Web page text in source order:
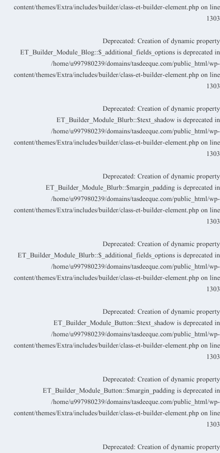
content/themes/Extra/includes/builder/class-et-builder-element.php on line
1303
Deprecated: Creation of dynamic property
ET_Builder_Module_Blog::$_additional_fields_options is deprecated in
/home/u997980239/domains/tasdeeque.com/public_html/wp-
content/themes/Extra/includes/builder/class-et-builder-element.php on line
1303
Deprecated: Creation of dynamic property
ET_Builder_Module_Blurb::$text_shadow is deprecated in
/home/u997980239/domains/tasdeeque.com/public_html/wp-
content/themes/Extra/includes/builder/class-et-builder-element.php on line
1303
Deprecated: Creation of dynamic property
ET_Builder_Module_Blurb::$margin_padding is deprecated in
/home/u997980239/domains/tasdeeque.com/public_html/wp-
content/themes/Extra/includes/builder/class-et-builder-element.php on line
1303
Deprecated: Creation of dynamic property
ET_Builder_Module_Blurb::$_additional_fields_options is deprecated in
/home/u997980239/domains/tasdeeque.com/public_html/wp-
content/themes/Extra/includes/builder/class-et-builder-element.php on line
1303
Deprecated: Creation of dynamic property
ET_Builder_Module_Button::$text_shadow is deprecated in
/home/u997980239/domains/tasdeeque.com/public_html/wp-
content/themes/Extra/includes/builder/class-et-builder-element.php on line
1303
Deprecated: Creation of dynamic property
ET_Builder_Module_Button::$margin_padding is deprecated in
/home/u997980239/domains/tasdeeque.com/public_html/wp-
content/themes/Extra/includes/builder/class-et-builder-element.php on line
1303
Deprecated: Creation of dynamic property